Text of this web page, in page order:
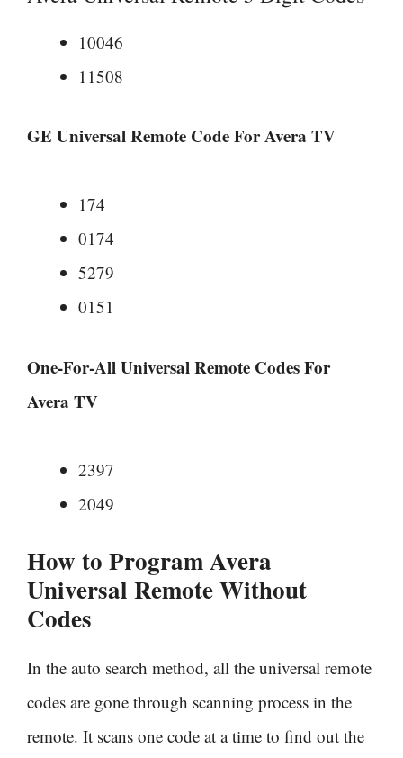
10046
11508
GE Universal Remote Code For Avera TV
174
0174
5279
0151
One-For-All Universal Remote Codes For
Avera TV
2397
2049
How to Program Avera
Universal Remote Without
Codes
In the auto search method, all the universal remote
codes are gone through scanning process in the
remote. It scans one code at a time to find out the